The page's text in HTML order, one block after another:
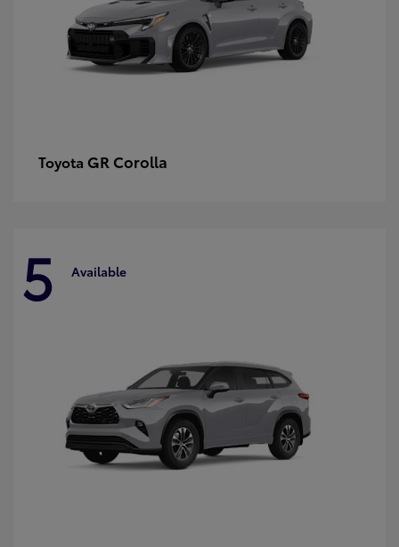
Toyota GR Corolla
5 Available